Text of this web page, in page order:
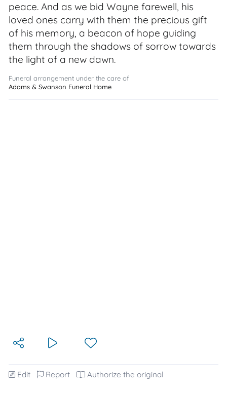
peace. And as we bid Wayne farewell, his
loved ones carry with them the precious gift
of his memory, a beacon of hope guiding
them through the shadows of sorrow towards
the light of a new dawn.
Funeral arrangement under the care of
Adams & Swanson Funeral Home
Edit Report Authorize the original